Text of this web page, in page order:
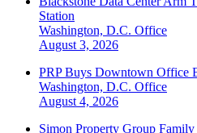
Station
Washington, D.C. Office
August 3, 2026
PRP Buys Downtown Office
Washington, D.C. Office
August 4, 2026
Simon Property Group